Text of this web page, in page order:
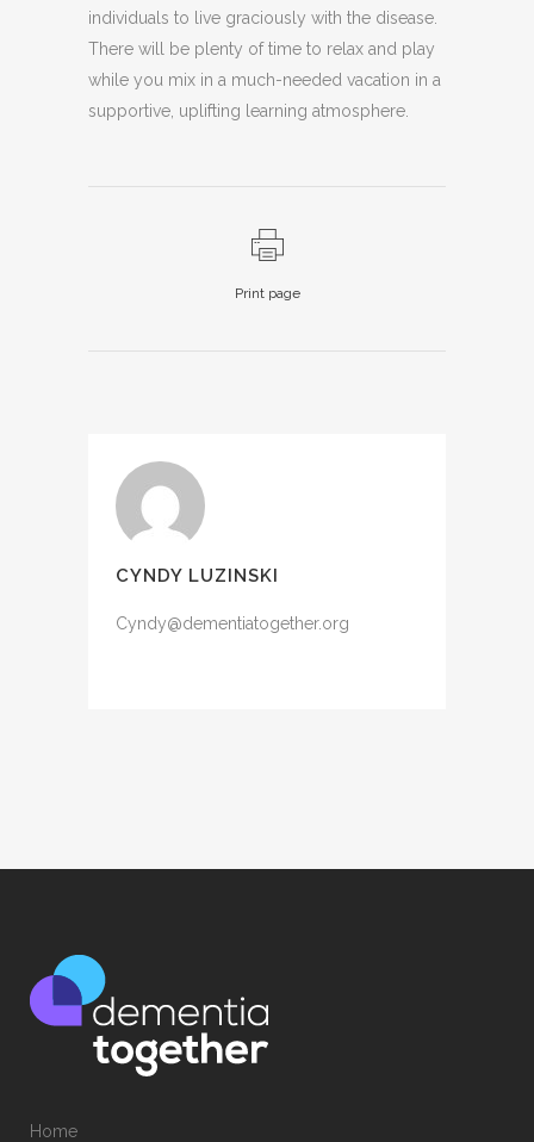
individuals to live graciously with the disease.
There will be plenty of time to relax and play
while you mix in a much-needed vacation in a
supportive, uplifting learning atmosphere.
Print page
CYNDY LUZINSKI
Cyndy@dementiatogether.org
Home